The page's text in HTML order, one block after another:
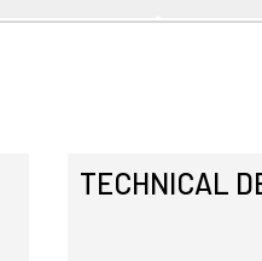
TECHNICAL